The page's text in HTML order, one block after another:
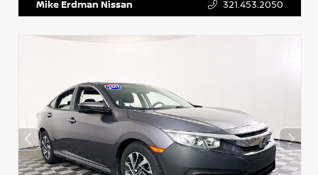
Mike Erdman Nissan 321.453.2050